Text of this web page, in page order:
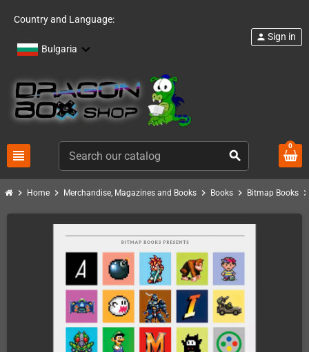
Country and Language:
Bulgaria
view_headline search
person Sign in
0
chevron_right Home chevron_right Merchandise, Magazines and Books chevron_right Books chevron_right Bitmap Books